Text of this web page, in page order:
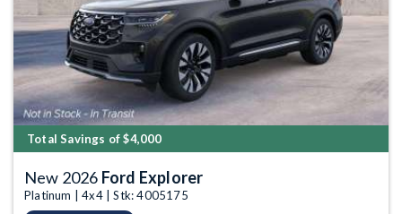
Total Savings of $4,000
New 2026 Ford Explorer
Platinum | 4x4 | Stk: 4005175